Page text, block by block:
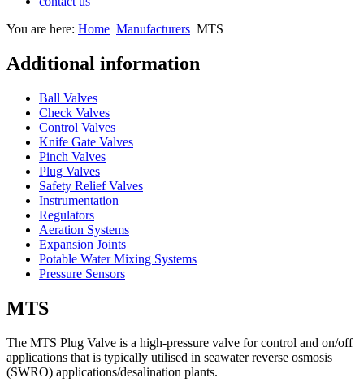
You are here: Home Manufacturers MTS
Additional information
Ball Valves
Check Valves
Control Valves
Knife Gate Valves
Pinch Valves
Plug Valves
Safety Relief Valves
Instrumentation
Regulators
Aeration Systems
Expansion Joints
Potable Water Mixing Systems
Pressure Sensors
MTS
The MTS Plug Valve is a high-pressure valve for control and on/off
applications that is typically utilised in seawater reverse osmosis
(SWRO) applications/desalination plants.